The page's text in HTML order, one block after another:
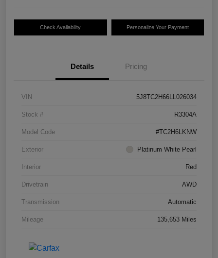
Check Availability Personalize Your Payment
Details Pricing
VIN 5J8TC2H66LL026034
Stock # R3304A
Model Code #TC2H6LKNW
Exterior Platinum White Pearl
Interior Red
Drivetrain AWD
Transmission Automatic
Mileage 135,653 Miles